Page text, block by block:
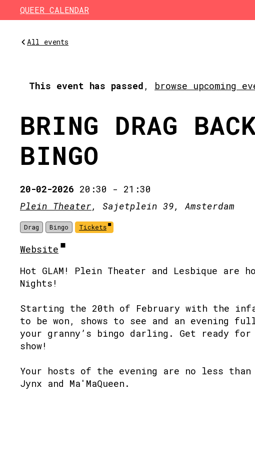
Skip to main content
QUEER CALENDAR
All events
This event has passed , browse upcoming
BRING DRAG
BINGO
20-02-2026 20:30 - 21:30
Plein Theater, Sajetplein 39, Amsterdam
Drag Bingo Tickets
Website
Hot GLAM! Plein Theater and Lesbique are
Nights!
Starting the 20th of February with the
to be won, shows to see and an evening
your granny’s bingo darling. Get ready for
show!
Your hosts of the evening are no less than
Jynx and Ma'MaQueen.